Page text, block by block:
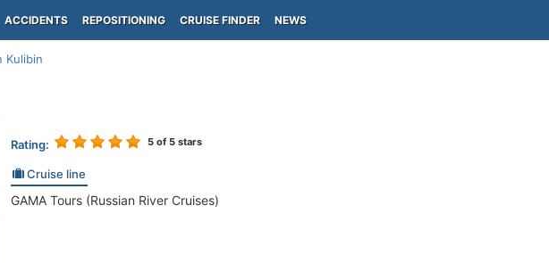
ACCIDENTS REPOSITIONING CRUISE FINDER NEWS
Kulibin
Rating: 5of 5 stars
Cruise line
GAMA Tours (Russian River Cruises)